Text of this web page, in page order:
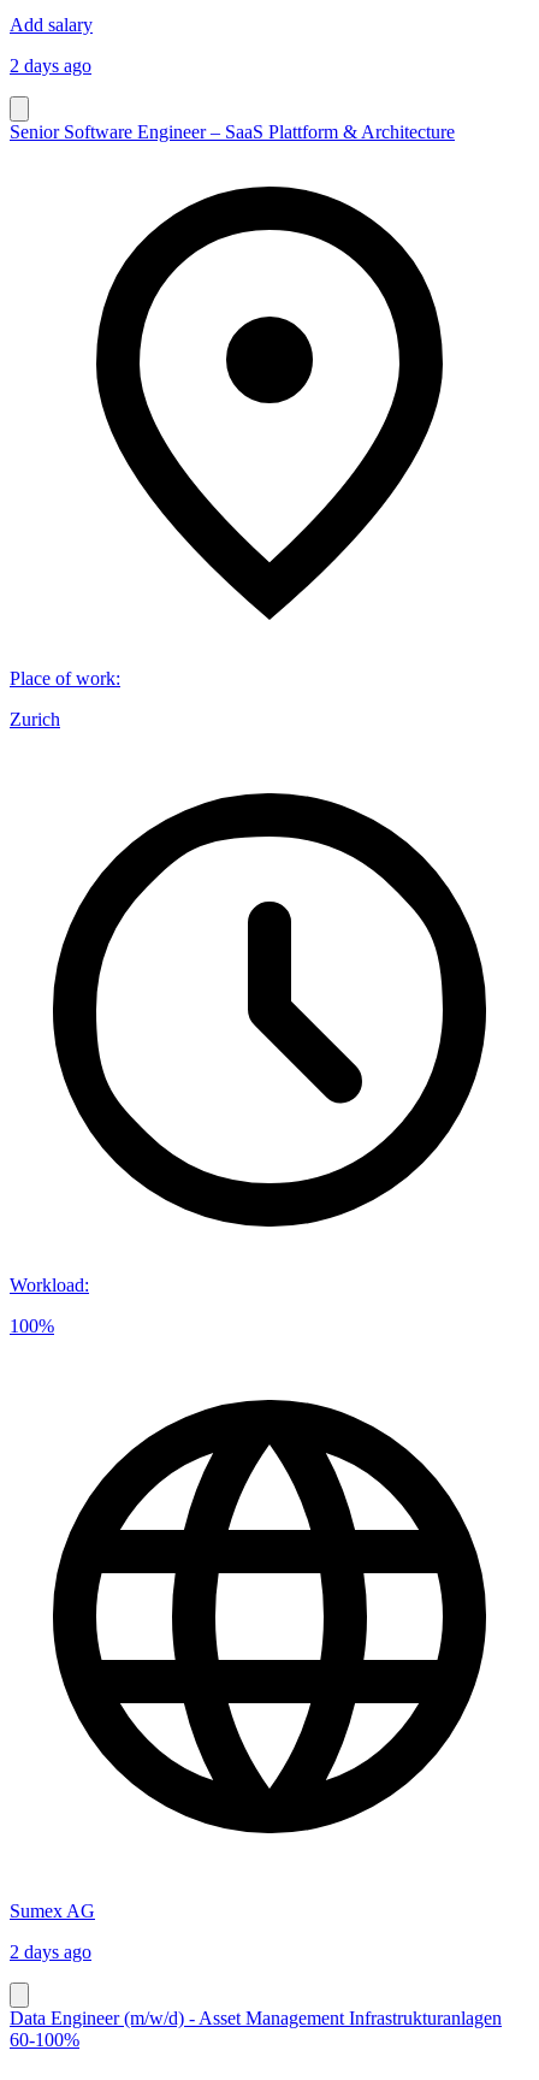
Add salary
2 days ago
Senior Software Engineer – SaaS Plattform & Architecture
Place of work:
Zurich
Workload:
100%
Sumex AG
2 days ago
Data Engineer (m/w/d) - Asset Management Infrastrukturanlagen
60-100%